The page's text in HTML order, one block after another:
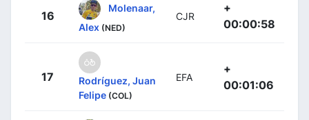
16
Molenaar,
Alex (NED)
CJR
+
00:00:58
17
Rodríguez, Juan
Felipe (COL)
EFA
+
00:01:06